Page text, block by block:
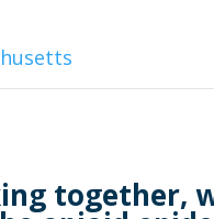
together,